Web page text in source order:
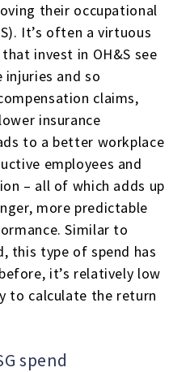
their occupational
It’s often a virtuous
invest in OH&S see
and so
claims,
insurance
to a better workplace
employees and
– all of which adds up
more predictable
Similar to
this type of spend has
it’s relatively low
to calculate the return
spend